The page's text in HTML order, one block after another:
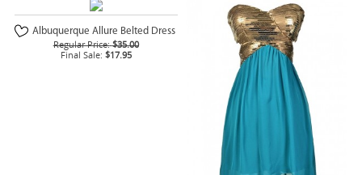
Albuquerque Allure Belted Dress
Regular Price: $35.00
Final Sale: $17.95